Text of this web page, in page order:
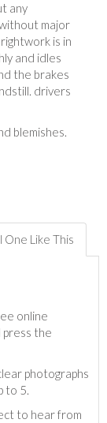
any
major
is in
and idles
the brakes
drivers
blemishes.
One Like This
online
press the
photographs
to 5.
to hear from